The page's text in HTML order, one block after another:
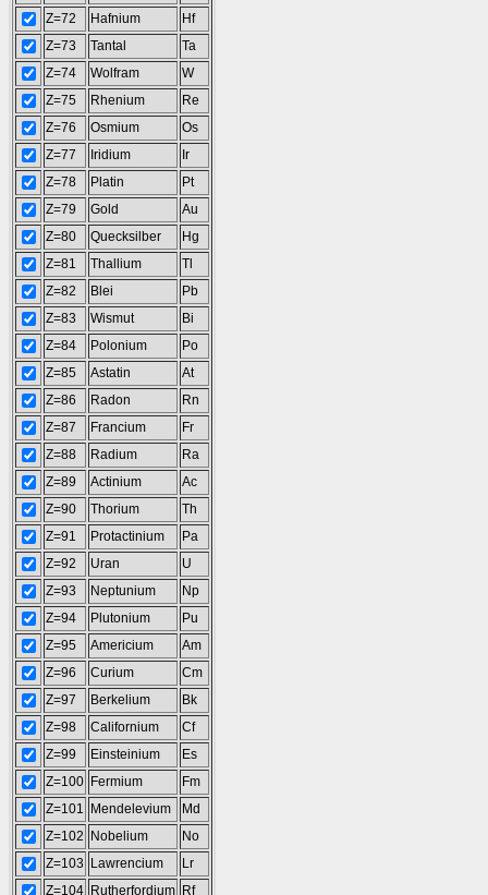
Z=72
Hafnium
Hf
Z=73
Tantal
Ta
Z=74
Wolfram
W
Z=75
Rhenium
Re
Z=76
Osmium
Os
Z=77
Iridium
Ir
Z=78
Platin
Pt
Z=79
Gold
Au
Z=80
Quecksilber
Hg
Z=81
Thallium
Tl
Z=82
Blei
Pb
Z=83
Wismut
Bi
Z=84
Polonium
Po
Z=85
Astatin
At
Z=86
Radon
Rn
Z=87
Francium
Fr
Z=88
Radium
Ra
Z=89
Actinium
Ac
Z=90
Thorium
Th
Z=91
Protactinium
Pa
Z=92
Uran
U
Z=93
Neptunium
Np
Z=94
Plutonium
Pu
Z=95
Americium
Am
Z=96
Curium
Cm
Z=97
Berkelium
Bk
Z=98
Californium
Cf
Z=99
Einsteinium
Es
Z=100 Fermium
Fm
Z=101
Mendelevium
Md
Z=102
Nobelium
No
Z=103
Lawrencium
Lr
Z=104 Rutherfordium Rf